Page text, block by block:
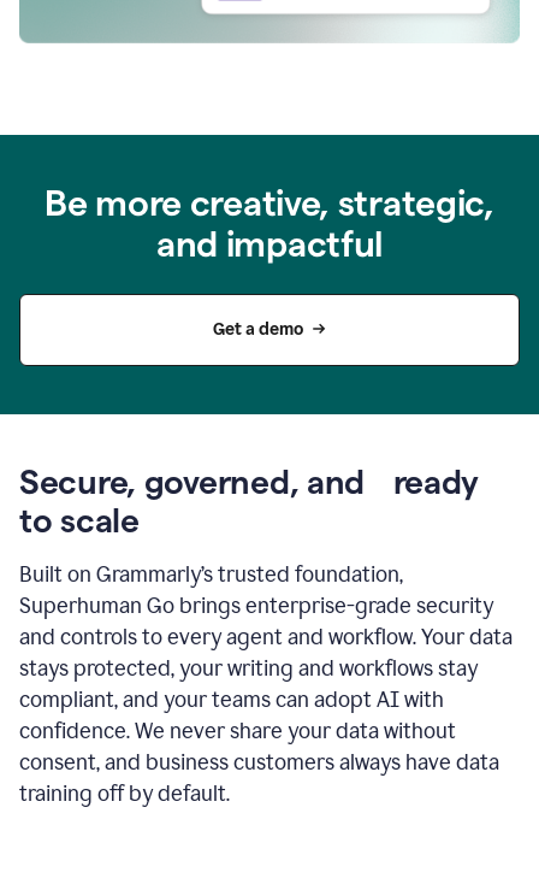
Be more creative, strategic,
and impactful
Get a demo
Secure, governed, and ready
to scale
Built on Grammarly’s trusted foundation,
Superhuman Go brings enterprise-grade security
and controls to every agent and workflow. Your data
stays protected, your writing and workflows stay
compliant, and your teams can adopt AI with
confidence. We never share your data without
consent, and business customers always have data
training off by default.